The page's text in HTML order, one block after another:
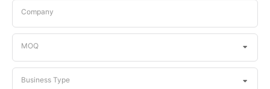
Company
MOQ
Business Type